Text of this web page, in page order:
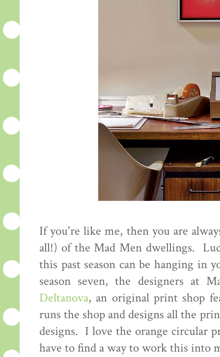
If you're like me, then you are
all!) of the Mad Men dwellings.
this past season can be hanging
season seven, the designers at
Deltanova, an original print shop
runs the shop and designs all the
designs. I love the orange circular
have to find a way to work this into